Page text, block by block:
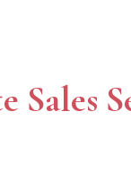
Sales